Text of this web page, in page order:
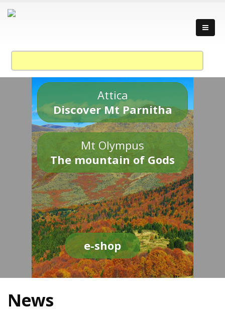
Attica
Discover Mt Parnitha
Mt Olympus
The mountain of Gods
e-shop
News